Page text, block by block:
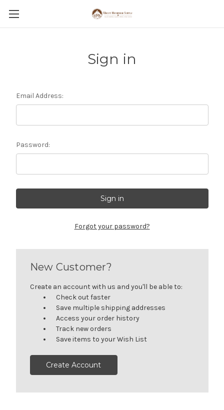
Sign in
Email Address:
Password:
Forgot your password?
New Customer?
Create an account with us and you'll be able to:
Check out faster
Save multiple shipping addresses
Access your order history
Track new orders
Save items to your Wish List
Create Account